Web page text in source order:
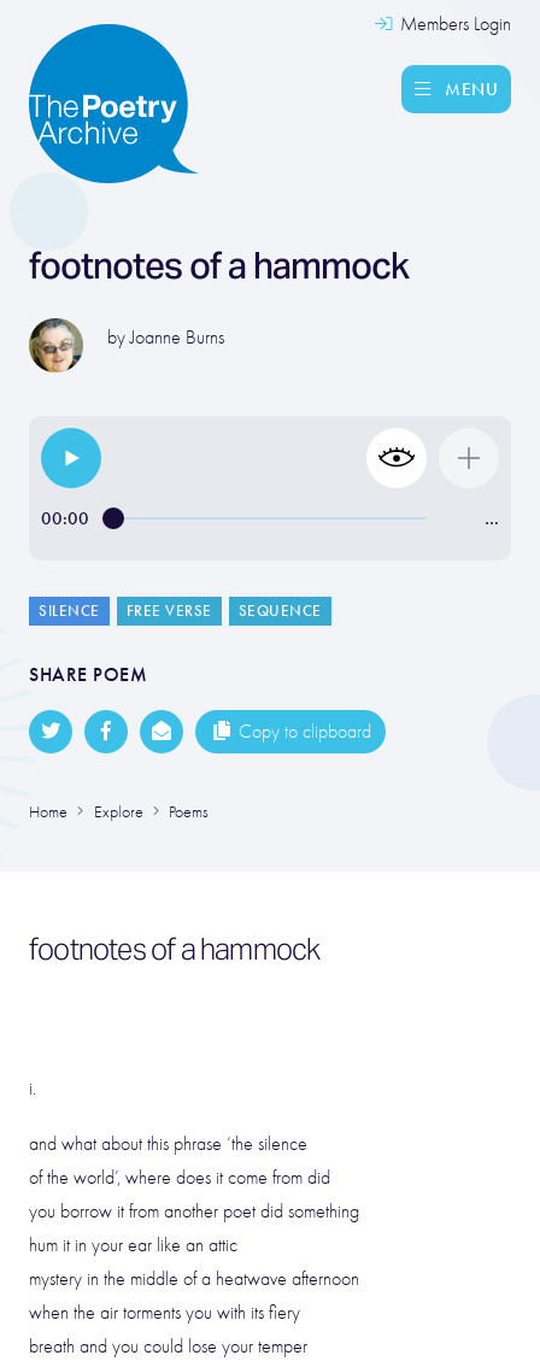
Members Login
MENU
footnotes of a hammock
byJoanne Burns
00:00 …
SILENCE FREE VERSE SEQUENCE
SHARE POEM
Copy to clipboard
Home Explore Poems
footnotes of a hammock
i.
and what about this phrase ‘the silence
of the world’, where does it come from did
you borrow it from another poet did something
hum it in your ear like an attic
mystery in the middle of a heatwave afternoon
when the air torments you with its fiery
breath and you could lose your temper